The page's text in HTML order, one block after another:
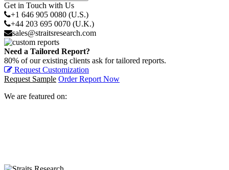
Get in Touch with Us
+1 646 905 0080 (U.S.)
+44 203 695 0070 (U.K.)
sales@straitsresearch.com
Need a Tailored Report?
80% of our existing clients ask for tailored reports.
Request Customization
Request Sample Order Report Now
We are featured on: